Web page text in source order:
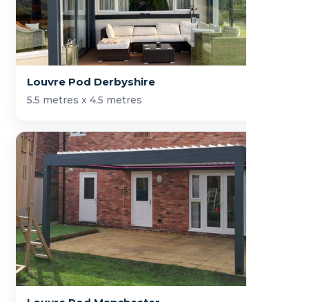
Louvre Pod Derbyshire
5.5 metres x 4.5 metres